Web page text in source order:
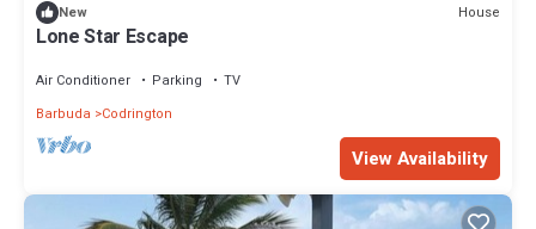
New House
Lone Star Escape
Air Conditioner Parking
TV
Barbuda
Codrington
View Availability